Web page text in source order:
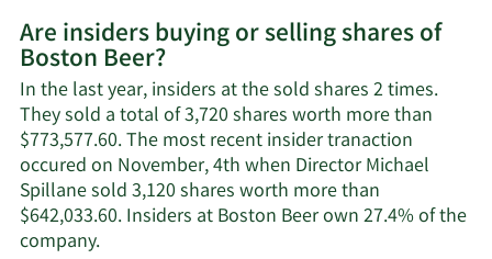
on
Boston
Beer's
active
insiders.
Are insiders buying or selling shares of
Boston Beer?
In the last year, insiders at the sold shares 2 times.
They sold a total of 3,720 shares worth more than
$773,577.60. The most recent insider tranaction
occured on November, 4th when Director Michael
Spillane sold 3,120 shares worth more than
$642,033.60. Insiders at Boston Beer own 27.4% of the
company.Learn